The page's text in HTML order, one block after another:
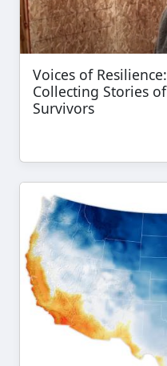
Voices of Resilience:
Collecting Stories of
Survivors